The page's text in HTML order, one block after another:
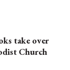
take over
Church